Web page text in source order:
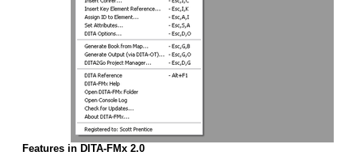
Features in DITA-FMx 2.0